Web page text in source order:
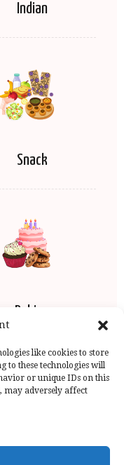
like cookies to store
to these technologies will
or unique IDs on this
may adversely affect
Indian
Snack
Baking